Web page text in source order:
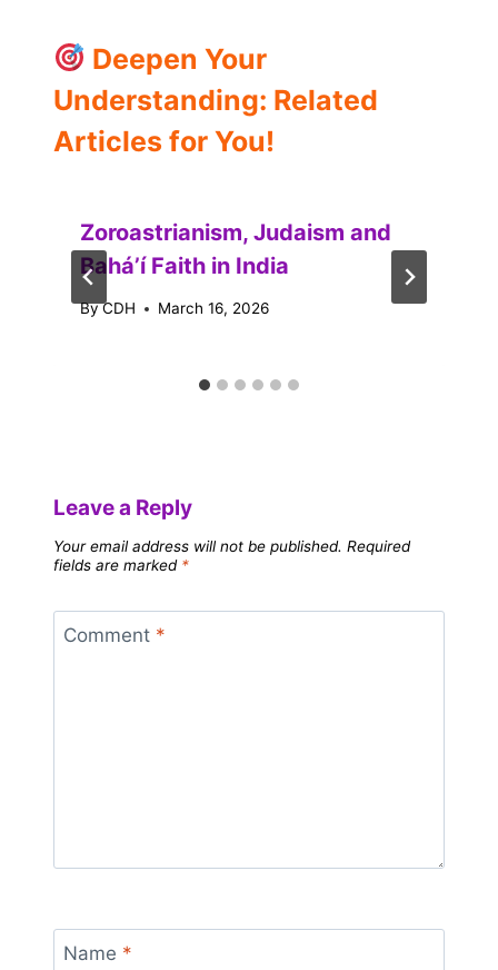
Deepen Your
Understanding: Related
Articles for You!
Zoroastrianism, Judaism and
Baháʼí Faith in India
ByCDH March 16, 2026
Leave a Reply
Your email address will not be published. Required
fields are marked *
Comment *
Name *